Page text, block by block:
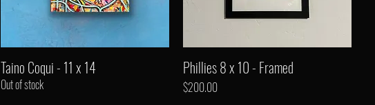
Taino Coqui - 11 x 14
Out of stock
Phillies 8 x 10 - Framed
Price
$200.00